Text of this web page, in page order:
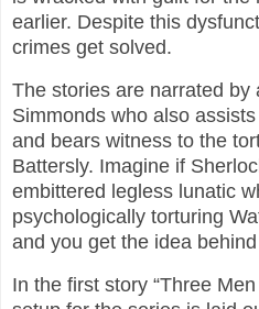
earlier. Despite this
crimes get solved.
The stories are narrated by
Simmonds who also
and bears witness to the
Battersly. Imagine if
embittered legless lunatic
psychologically torturing
and you get the idea
In the first story “Three